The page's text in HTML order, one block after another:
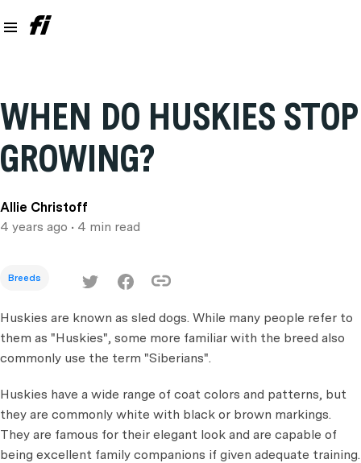
WHEN DO HUSKIES STOP
GROWING?
Allie Christoff
4 years ago • 4 min read
Breeds
Huskies are known as sled dogs. While many people refer to
them as "Huskies", some more familiar with the breed also
commonly use the term "Siberians".
Huskies have a wide range of coat colors and patterns, but
they are commonly white with black or brown markings.
They are famous for their elegant look and are capable of
being excellent family companions if given adequate training.